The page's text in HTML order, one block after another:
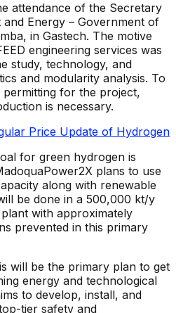
attendance of the Secretary
Energy – Government of
in Gastech. The motive
engineering services was
study, technology, and
and modularity analysis. To
for the project,
is necessary.
Price Update of Hydrogen
for green hydrogen is
plans to use
along with renewable
be done in a 500,000 kt/y
with approximately
prevented in this primary
will be the primary plan to get
energy and technological
to develop, install, and
tier safety and